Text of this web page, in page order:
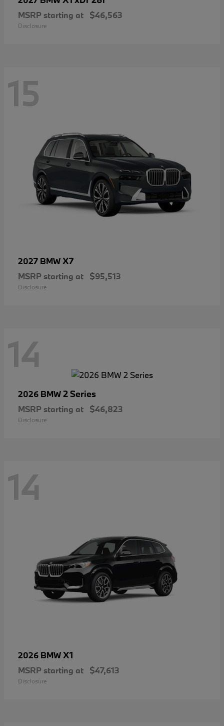
MSRP starting at $46,563
Disclosure
15
2027 BMWX7
MSRP starting at $95,513
Disclosure
14
2026 BMW2 Series
MSRP starting at $46,823
Disclosure
14
2026 BMWX1
MSRP starting at $47,613
Disclosure